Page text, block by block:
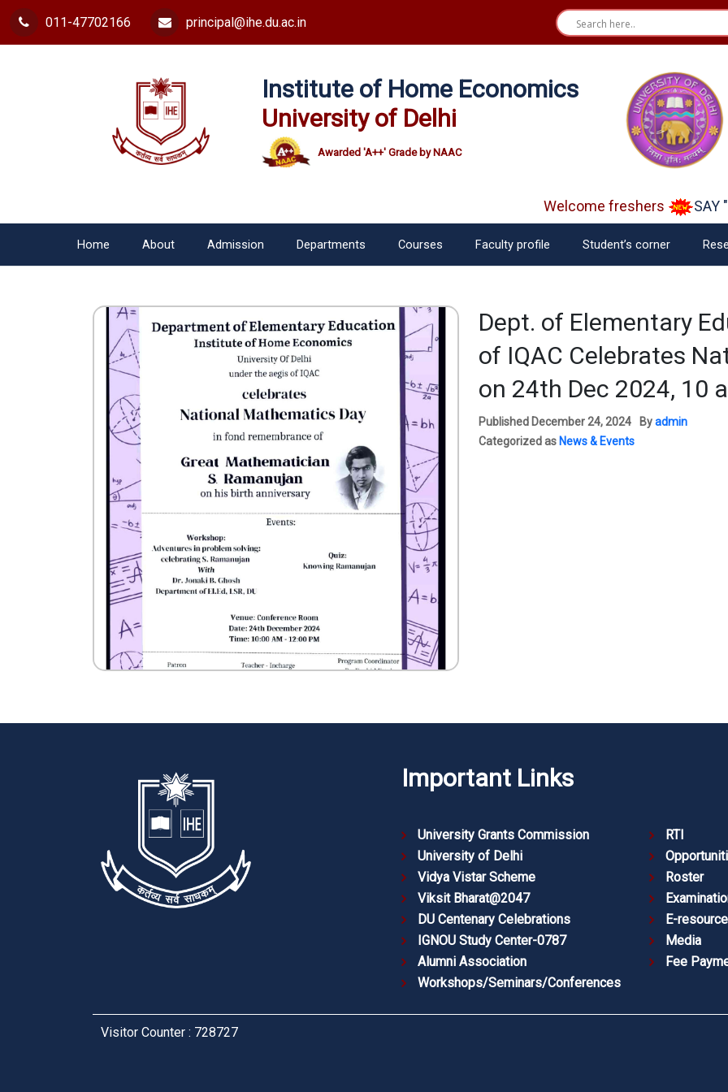
011-47702166 principal@ihe.du.ac.in
Institute of Home Economics
University of Delhi
Awarded 'A++' Grade by NAAC
Welcome freshers SAY
Home About Admission Departments Courses Faculty profile Student’s corner
Dept. of Elementary
of IQAC Celebrates
on 24th Dec 2024, 10
Published December 24, 2024 Byadmin
Categorized as News & Events
Important Links
University Grants Commission
University of Delhi
Vidya Vistar Scheme
Viksit Bharat@2047
DU Centenary Celebrations
IGNOU Study Center-0787
Alumni Association
Workshops/Seminars/Conferences
RTI
Roster
E-
Media
Fee
Visitor Counter : 728727